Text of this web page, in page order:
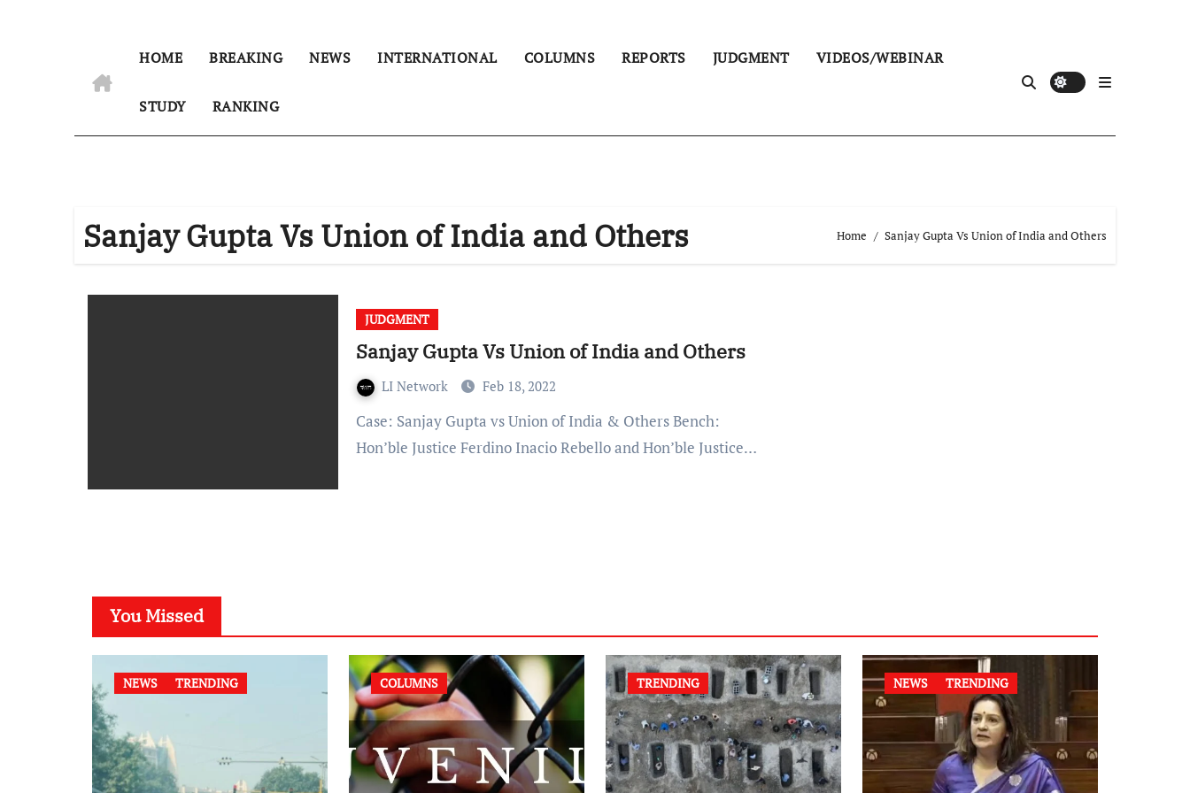
HOME BREAKING NEWS INTERNATIONAL COLUMNS REPORTS JUDGMENT VIDEOS/WEBINAR
STUDY RANKING
Sanjay Gupta Vs Union of India and Others Home Sanjay Gupta Vs Union of India and Others
JUDGMENT
Sanjay Gupta Vs Union of India and Others
LI Network Feb 18, 2022
Case: Sanjay Gupta vs Union of India & Others Bench:
Hon’ble Justice Ferdino Inacio Rebello and Hon’ble Justice…
You Missed
NEWS TRENDING COLUMNS TRENDING NEWS TRENDING